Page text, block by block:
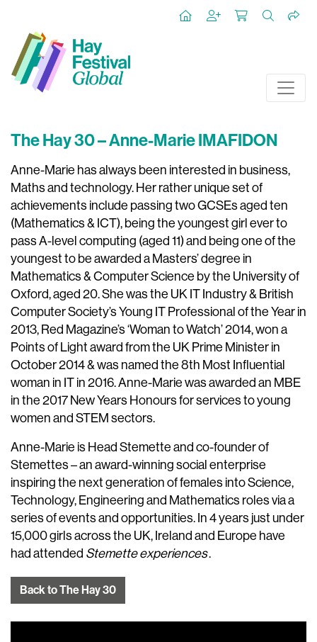
The Hay 30 – Anne-Marie IMAFIDON
Anne-Marie has always been interested in business,
Maths and technology. Her rather unique set of
achievements include passing two GCSEs aged ten
(Mathematics & ICT), being the youngest girl ever to
pass A-level computing (aged 11) and being one of the
youngest to be awarded a Masters’ degree in
Mathematics & Computer Science by the University of
Oxford, aged 20. She was the UK IT Industry & British
Computer Society’s Young IT Professional of the Year in
2013, Red Magazine’s ‘Woman to Watch’ 2014, won a
Points of Light award from the UK Prime Minister in
October 2014 & was named the 8th Most Influential
woman in IT in 2016. Anne-Marie was awarded an MBE
in the 2017 New Years Honours for services to young
women and STEM sectors.
Anne-Marie is Head Stemette and co-founder of
Stemettes – an award-winning social enterprise
inspiring the next generation of females into Science,
Technology, Engineering and Mathematics roles via a
series of events and opportunities. In 4 years just under
15,000 girls across the UK, Ireland and Europe have
had attended Stemette experiences.
Back to The Hay 30